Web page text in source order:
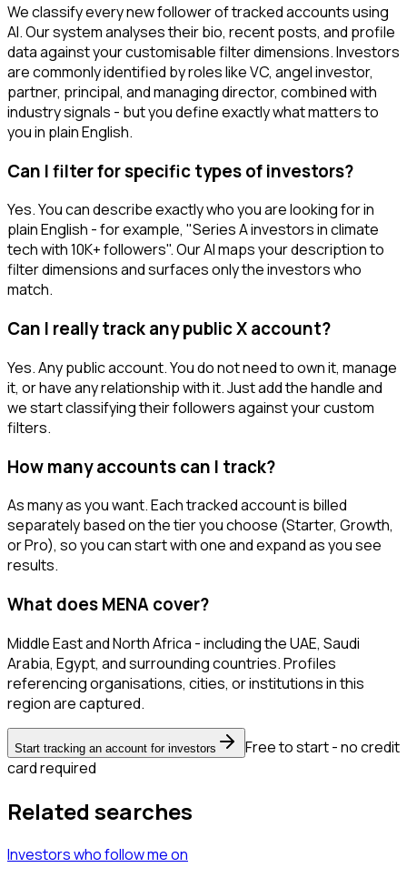
We classify every new follower of tracked accounts using
AI. Our system analyses their bio, recent posts, and profile
data against your customisable filter dimensions. Investors
are commonly identified by roles like VC, angel investor,
partner, principal, and managing director, combined with
industry signals - but you define exactly what matters to
you in plain English.
Can I filter for specific types of investors?
Yes. You can describe exactly who you are looking for in
plain English - for example, "Series A investors in climate
tech with 10K+ followers". Our AI maps your description to
filter dimensions and surfaces only the investors who
match.
Can I really track any public X account?
Yes. Any public account. You do not need to own it, manage
it, or have any relationship with it. Just add the handle and
we start classifying their followers against your custom
filters.
How many accounts can I track?
As many as you want. Each tracked account is billed
separately based on the tier you choose (Starter, Growth,
or Pro), so you can start with one and expand as you see
results.
What does MENA cover?
Middle East and North Africa - including the UAE, Saudi
Arabia, Egypt, and surrounding countries. Profiles
referencing organisations, cities, or institutions in this
region are captured.
Start tracking an account for investors
Free to start - no credit
card required
Related searches
Investorswho follow meon